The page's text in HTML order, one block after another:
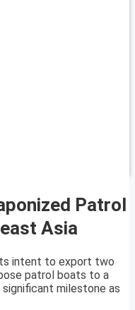
Patrol
Asia
intent to export two
patrol boats to a
significant milestone as